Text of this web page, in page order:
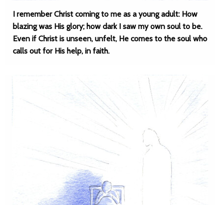
I remember Christ coming to me as a young adult: How
blazing was His glory; how dark I saw my own soul to be.
Even if Christ is unseen, unfelt, He comes to the soul who
calls out for His help, in faith.